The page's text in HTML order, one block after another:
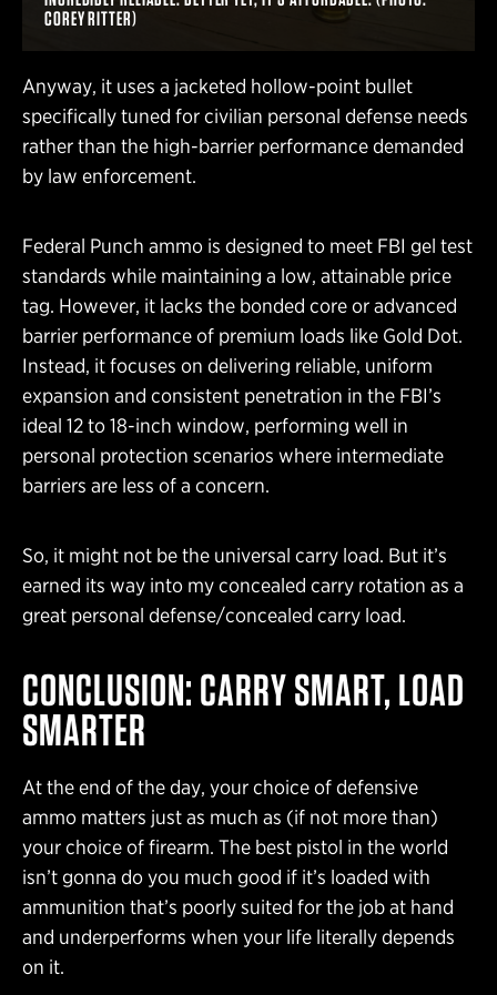
COREY RITTER)
Anyway, it uses a jacketed hollow-point bullet
specifically tuned for civilian personal defense needs
rather than the high-barrier performance demanded
by law enforcement.
Federal Punch ammo is designed to meet FBI gel test
standards while maintaining a low, attainable price
tag. However, it lacks the bonded core or advanced
barrier performance of premium loads like Gold Dot.
Instead, it focuses on delivering reliable, uniform
expansion and consistent penetration in the FBI’s
ideal 12 to 18-inch window, performing well in
personal protection scenarios where intermediate
barriers are less of a concern.
So, it might not be the universal carry load. But it’s
earned its way into my concealed carry rotation as a
great personal defense/concealed carry load.
CONCLUSION: CARRY SMART, LOAD
SMARTER
At the end of the day, your choice of defensive
ammo matters just as much as (if not more than)
your choice of firearm. The best pistol in the world
isn’t gonna do you much good if it’s loaded with
ammunition that’s poorly suited for the job at hand
and underperforms when your life literally depends
on it.